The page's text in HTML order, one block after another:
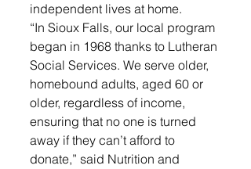
independent lives at home.
“In Sioux Falls, our local program
began in 1968 thanks to Lutheran
Social Services. We serve older,
homebound adults, aged 60 or
older, regardless of income,
ensuring that no one is turned
away if they can’t afford to
donate,” said Nutrition and